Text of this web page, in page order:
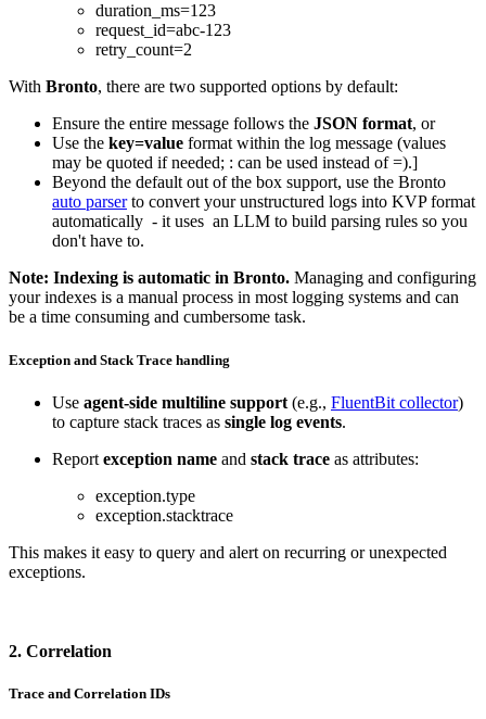
duration_ms=123
request_id=abc-123
retry_count=2
With Bronto, there are two supported options by default:
Ensure the entire message follows the JSON format, or
Use the key=value format within the log message (values
may be quoted if needed; : can be used instead of =).]
Beyond the default out of the box support, use the Bronto
auto parserto convert your unstructured logs into KVP format
automatically - it uses an LLM to build parsing rules so you
don't have to.
Note: Indexing is automatic in Bronto. Managing and configuring
your indexes is a manual process in most logging systems and can
be a time consuming and cumbersome task.
Exception and Stack Trace handling
Use agent-side multiline support (e.g., FluentBit collector)
to capture stack traces as single log events.
Report exception name and stack trace as attributes:
exception.type
exception.stacktrace
This makes it easy to query and alert on recurring or unexpected
exceptions.
2. Correlation
Trace and Correlation IDs